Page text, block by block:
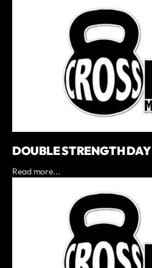
DOUBLE STRENGTH DAY
Read more...